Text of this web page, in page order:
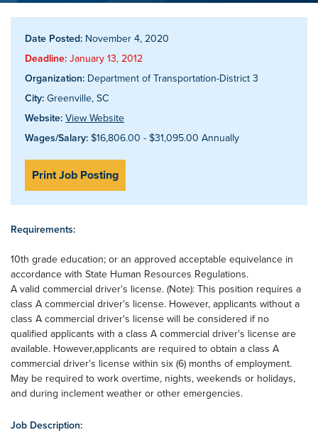
Date Posted: November 4, 2020
Deadline: January 13, 2012
Organization: Department of Transportation-District 3
City: Greenville, SC
Website: View Website
Wages/Salary: $16,806.00 - $31,095.00 Annually
Print Job Posting
Requirements:
10th grade education; or an approved acceptable equivelance in
accordance with State Human Resources Regulations.
A valid commercial driver's license. (Note): This position requires a
class A commercial driver's license. However, applicants without a
class A commercial driver's license will be considered if no
qualified applicants with a class A commercial driver's license are
available. However,applicants are required to obtain a class A
commercial driver's license within six (6) months of employment.
May be required to work overtime, nights, weekends or holidays,
and during inclement weather or other emergencies.
Job Description: